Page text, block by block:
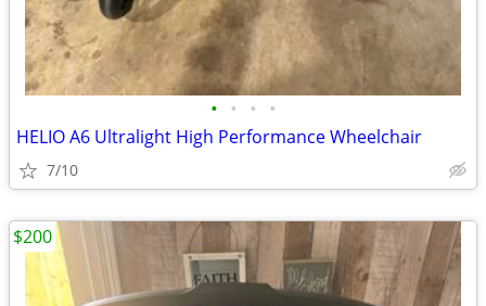
• • • •
HELIO A6 Ultralight High Performance Wheelchair
7/10
$200